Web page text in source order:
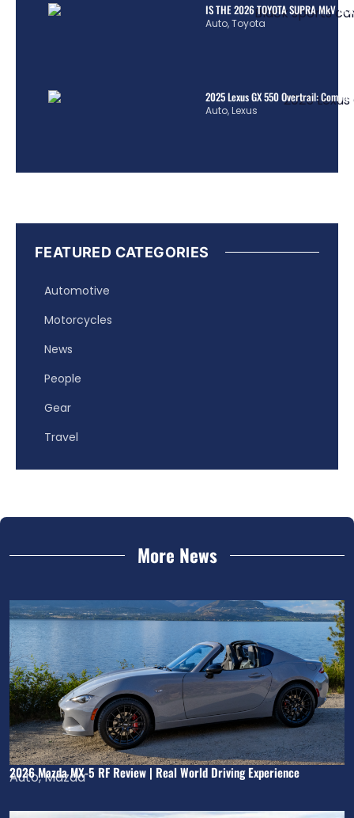
IS THE 2026 TOYOTA SUPRA MkV
Auto,Toyota
2025 Lexus GX 550 Overtrail:
Auto,Lexus
FEATURED CATEGORIES
Automotive
Motorcycles
News
People
Gear
Travel
More News
2026 Mazda MX-5 RF Review | Real World Driving Experience
Auto,Mazda